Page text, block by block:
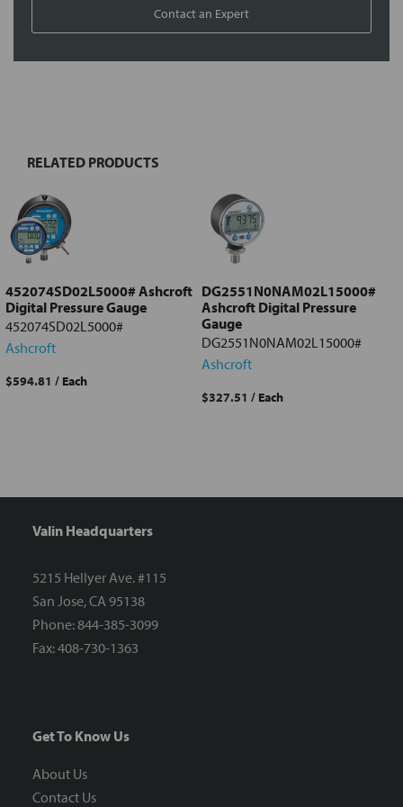
Contact an Expert
Select
Add
selected
to cart
RELATED PRODUCTS
452074SD02L5000# Ashcroft
Digital Pressure Gauge
452074SD02L5000#
Ashcroft
$594.81 / Each
DG2551N0NAM02L15000#
Ashcroft Digital Pressure
Gauge
DG2551N0NAM02L15000#
Ashcroft
$327.51 / Each
Valin Headquarters
5215 Hellyer Ave. #115
San Jose, CA 95138
Phone: 844-385-3099
Fax: 408-730-1363
Get To Know Us
About Us
Contact Us